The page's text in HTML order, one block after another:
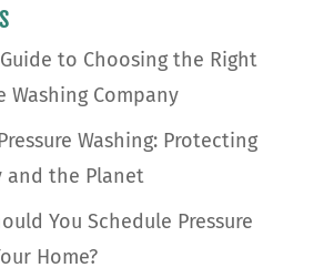
to Choosing the Right
Washing Company
Washing: Protecting
and the Planet
You Schedule Pressure
Home?